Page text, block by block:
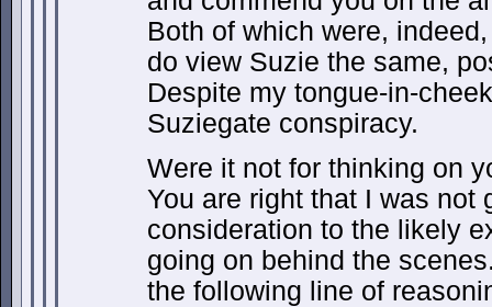
Both of which were,
do view Suzie the same,
Despite my tongue-in-
Suziegate conspiracy.
Were it not for thinking on
You are right that I was not
consideration to the likely
going on behind the
the following line of